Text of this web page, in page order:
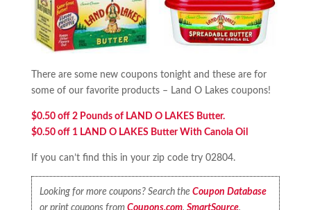
There are some new coupons tonight and these are for
some of our favorite products – Land O Lakes coupons!
$0.50 off 2 Pounds of LAND O LAKES Butter.
$0.50 off 1 LAND O LAKES Butter With Canola Oil
If you can’t find this in your zip code try 02804.
Looking for more coupons? Search theCoupon Database
or print coupons fromCoupons.com,SmartSource,